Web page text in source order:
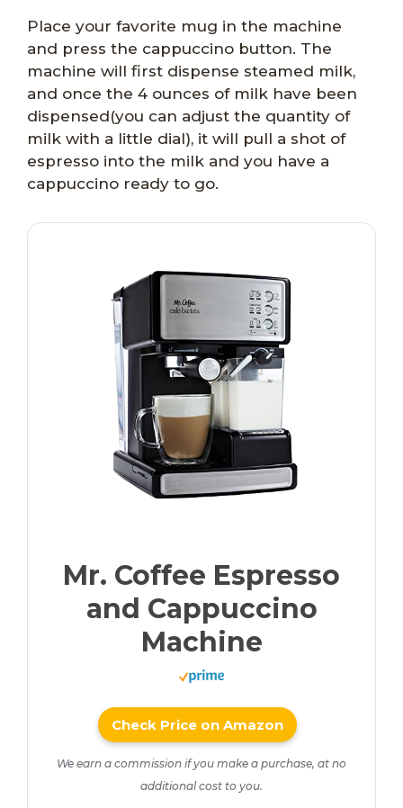
Place your favorite mug in the machine
and press the cappuccino button. The
machine will first dispense steamed milk,
and once the 4 ounces of milk have been
dispensed(you can adjust the quantity of
milk with a little dial), it will pull a shot of
espresso into the milk and you have a
cappuccino ready to go.
Mr. Coffee Espresso
and Cappuccino
Machine
Check Price on Amazon
We earn a commission if you make a purchase, at no
additional cost to you.